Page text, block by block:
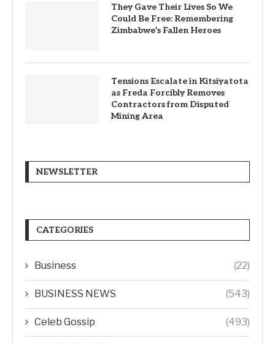
They Gave Their Lives So We
Could Be Free: Remembering
Zimbabwe’s Fallen Heroes
Tensions Escalate in Kitsiyatota
as Freda Forcibly Removes
Contractors from Disputed
Mining Area
NEWSLETTER
CATEGORIES
Business (22)
BUSINESS NEWS (543)
Celeb Gossip (493)